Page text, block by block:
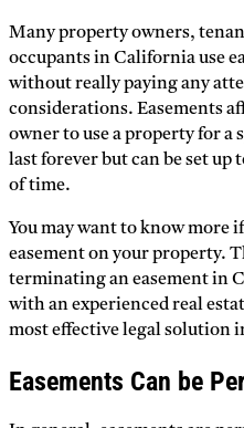
Many property owners,
occupants in California use
without really paying any
considerations. Easements
owner to use a property for a
last forever but can be set up
of time.
You may want to know more
easement on your property.
terminating an easement in
with an experienced real
most effective legal solution
Easements Can be